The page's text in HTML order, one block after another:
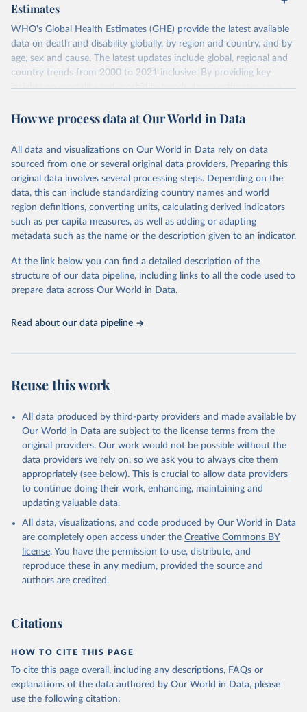
Estimates
WHO's Global Health Estimates (GHE) provide the latest available
data on death and disability globally, by region and country, and by
age, sex and cause. The latest updates include global, regional and
country trends from 2000 to 2021 inclusive. By providing key
insights on mortality and morbidity trends, these estimates are a
policy and resource allocation.
and comparable time-series data from 2000 onwards for health-
related indicators, including life expectancy, healthy life expectancy,
mortality and morbidity, as well as burden of diseases at global,
regional and country levels, disaggregated by age, sex and cause.
They are produced using data from multiple consolidated sources,
including national vital registration data, latest estimates from
WHO technical programmes, United Nations partners and inter-
scientific studies. A broad spectrum of robust and well-established
scientific methods were applied for the processing, synthesis and
analysis of data.
prior to any processing or adaptation by Our World in Data.
To cite
data downloaded from this page, please use the suggested citation
given in
Reuse This Work
Global Health Estimates 2021: Deaths by Cause, Age,
Sex, by Country and by Region, 2000-2021. Geneva,
World Health Organization; 2024.
How we process data at Our World in Data
All data and visualizations on Our World in Data rely on data
sourced from one or several original data providers. Preparing this
original data involves several processing steps. Depending on the
data, this can include standardizing country names and world
region definitions, converting units, calculating derived indicators
such as per capita measures, as well as adding or adapting
metadata such as the name or the description given to an indicator.
At the link below you can find a detailed description of the
structure of our data pipeline, including links to all the code used to
prepare data across Our World in Data.
Read about our data pipeline
Reuse this work
All data produced by third-party providers and made available by
Our World in Data are subject to the license terms from the
original providers. Our work would not be possible without the
data providers we rely on, so we ask you to always cite them
appropriately (see below). This is crucial to allow data providers
to continue doing their work, enhancing, maintaining and
updating valuable data.
All data, visualizations, and code produced by Our World in Data
are completely open access under the Creative Commons BY
license. You have the permission to use, distribute, and
reproduce these in any medium, provided the source and
authors are credited.
Citations
HOW TO CITE THIS PAGE
To cite this page overall, including any descriptions, FAQs or
explanations of the data authored by Our World in Data, please
use the following citation: